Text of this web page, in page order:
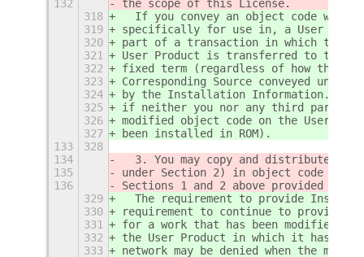
132
the scope of this License.
318
If you convey an object code work
319
specifically for use in, a User
320
part of a transaction in which the
321
User Product is transferred to the
322
fixed term (regardless of how the
323
Corresponding Source conveyed
324
by the Installation Information.  But
325
if neither you nor any third party
326
modified object code on the User
327
been installed in ROM).
133
328
134
3. You may copy and distribute the
135
under Section 2) in object code or
136
Sections 1 and 2 above provided
329
The requirement to provide
330
requirement to continue to provide
331
for a work that has been modified
332
the User Product in which it has
333
network may be denied when the